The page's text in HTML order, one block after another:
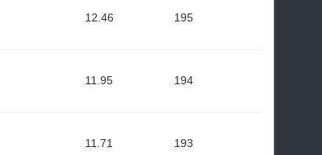
12.46 195
11.95 194
11.71 193